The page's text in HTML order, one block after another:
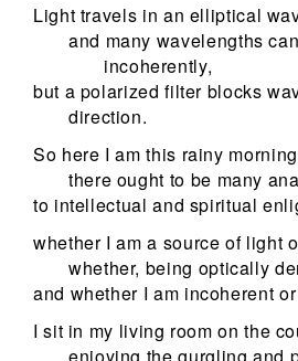
Light travels in an elliptical
and many wavelengths
incoherently,
but a polarized filter blocks
direction.
So here I am this rainy
there ought to be many
to intellectual and spiritual
whether I am a source of light
whether, being optically
and whether I am incoherent
I sit in my living room on the